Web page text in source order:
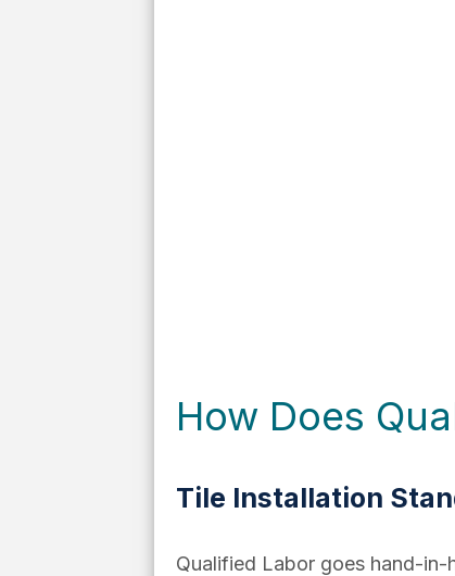
How Does
Tile Installation
Qualified Labor goes hand-in-